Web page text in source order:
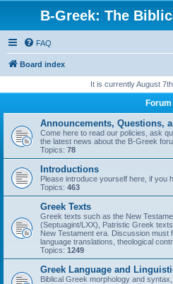
B-Greek: The
FAQ
Board index
It is currently August
Forum
Announcements, Questions,
Come here to read our policies, ask
the latest news about the B-Greek
Topics: 78
Introductions
Please introduce yourself here, if you
Topics: 463
Greek Texts
Greek texts such as the New
(Septuagint/LXX), Patristic Greek
New Testament era. Discussion
language translations, theological
Topics: 1249
Greek Language and
Biblical Greek morphology and